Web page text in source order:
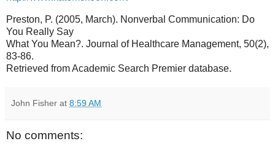
Preston, P. (2005, March). Nonverbal Communication: Do
You Really Say
What You Mean?. Journal of Healthcare Management, 50(2),
83-86.
Retrieved from Academic Search Premier database.
John Fisher at 8:59 AM
No comments: